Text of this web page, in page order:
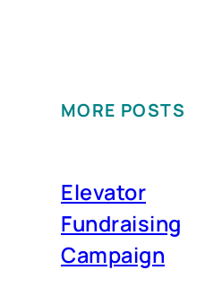
MORE POSTS
Elevator
Fundraising
Campaign